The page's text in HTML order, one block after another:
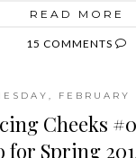
READ MORE
15 COMMENTS
FEBRUARY
Cheeks
for Spring